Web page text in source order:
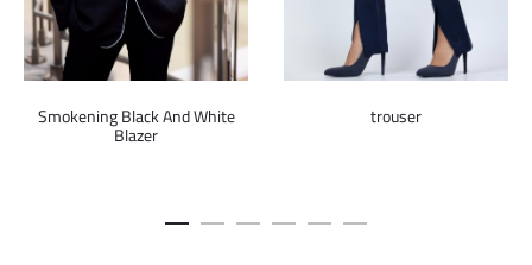
Smokening Black And White
Blazer
trouser